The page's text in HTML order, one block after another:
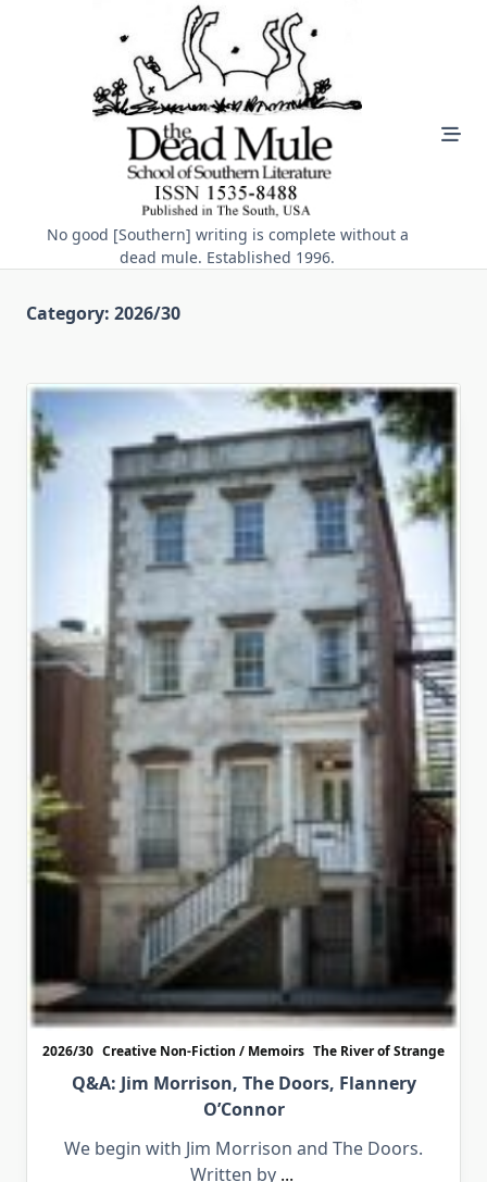
No good [Southern] writing is complete without a
dead mule. Established 1996.
Category: 2026/30
2026/30 Creative Non-Fiction / Memoirs The River of Strange
Q&A: Jim Morrison, The Doors, Flannery
O’Connor
We begin with Jim Morrison and The Doors.
Written by ...